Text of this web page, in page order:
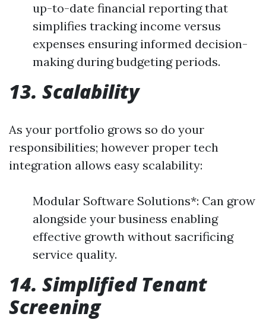
up-to-date financial reporting that
simplifies tracking income versus
expenses ensuring informed decision-
making during budgeting periods.
13. Scalability
As your portfolio grows so do your
responsibilities; however proper tech
integration allows easy scalability:
Modular Software Solutions*: Can grow
alongside your business enabling
effective growth without sacrificing
service quality.
14. Simplified Tenant
Screening